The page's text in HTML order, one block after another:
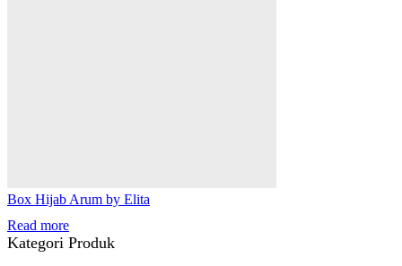
Box Hijab Arum by Elita
Read more
Kategori Produk